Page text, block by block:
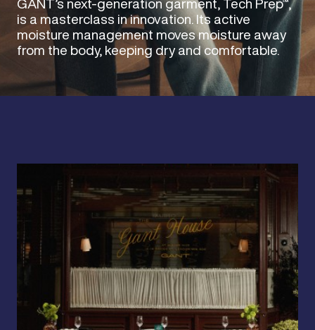
GANT’s next-generation garment, Tech Prep™,
is a masterclass in innovation. Its active
moisture management moves moisture away
from the body, keeping dry and comfortable.